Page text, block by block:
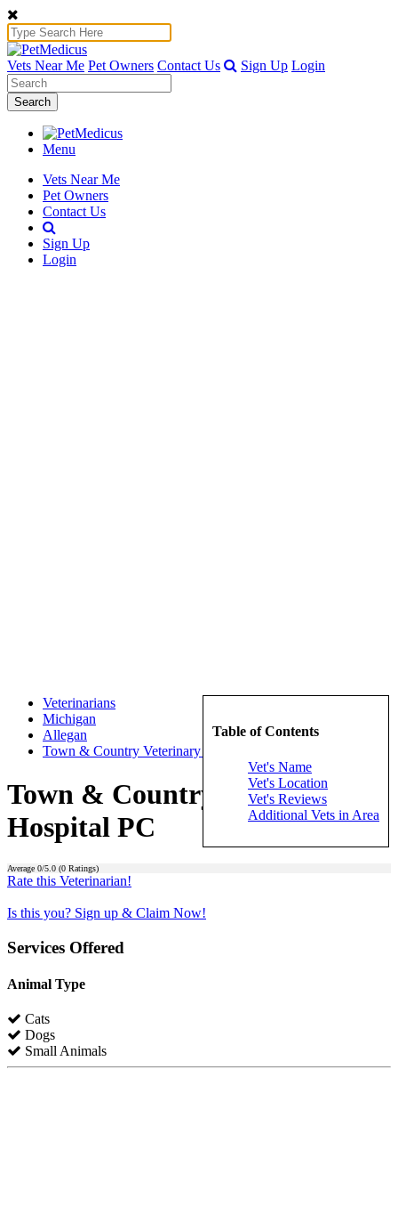
Vets Near Me Pet Owners Contact Us Sign Up Login
Search
Menu
Vets Near Me
Pet Owners
Contact Us
Sign Up
Login
Table of Contents
Vet's Name
Vet's Location
Vet's Reviews
Additional Vets in Area
Veterinarians
Michigan
Allegan
Town & Country Veterinary Hospital PC
Town & Country Veterinary
Hospital PC
Average 0/5.0 (0 Ratings)
Rate this Veterinarian!
Is this you? Sign up & Claim Now!
Services Offered
Animal Type
Cats
Dogs
Small Animals